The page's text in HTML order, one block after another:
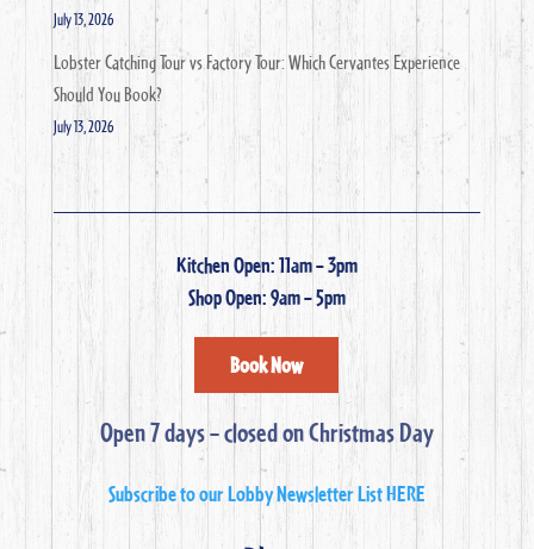
July 13, 2026
Lobster Catching Tour vs Factory Tour: Which Cervantes Experience
Should You Book?
July 13, 2026
Kitchen Open: 11am – 3pm
Shop Open: 9am – 5pm
Book Now
Open 7 days – closed on Christmas Day
Subscribe to our Lobby Newsletter List HERE